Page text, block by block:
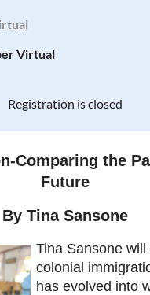
Virtual
Registration is closed
Comparing the
Future
By Tina Sansone
Tina Sansone will
colonial
has evolved into